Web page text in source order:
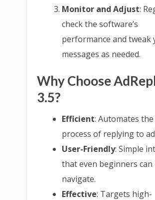
Monitor and Adjust:
check the software’s
performance and tweak
messages as needed.
Why Choose
3.5?
Efficient: Automates
process of replying to
User-Friendly: Simple
that even beginners can
navigate.
Effective: Targets high-